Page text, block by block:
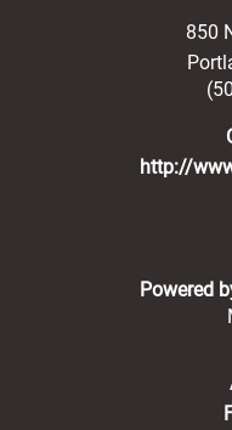
850
http://
Powered